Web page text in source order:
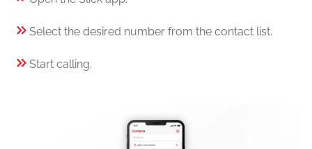
Select the desired number from the contact list.
Start calling.